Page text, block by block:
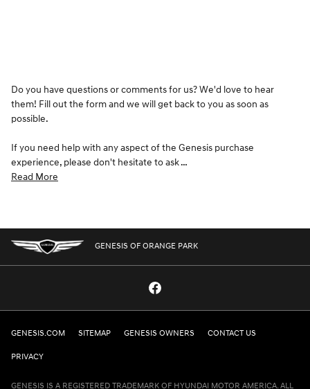
Do you have questions or comments for us? We'd love to hear
them! Fill out the form and we will get back to you as soon as
possible.
If you need help with any aspect of the Genesis purchase
experience, please don't hesitate to ask …
Read More
GENESIS OF ORANGE PARK
GENESIS.COM SITEMAP GENESIS OWNERS CONTACT US
PRIVACY
GENESIS IS A REGISTERED TRADEMARK OF HYUNDAI MOTOR AMERICA. ALL